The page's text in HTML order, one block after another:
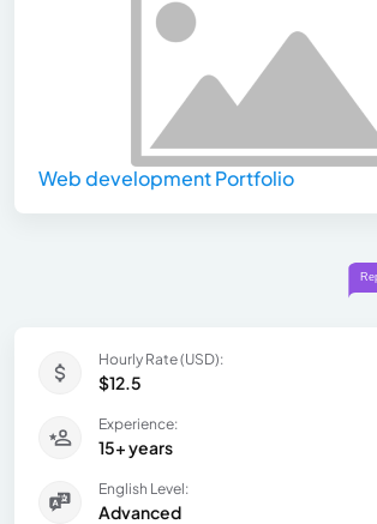
Web development Portfolio
Hourly Rate (USD):
$12.5
Experience:
15+ years
English Level:
Advanced